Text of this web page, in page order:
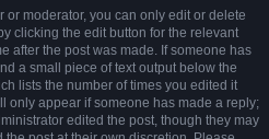
moderator, you can only edit or delete
clicking the edit button for the relevant
after the post was made. If someone has
a small piece of text output below the
lists the number of times you edited it
only appear if someone has made a reply;
edited the post, though they may